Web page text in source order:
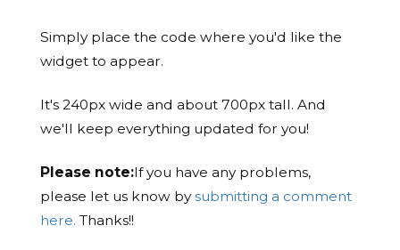
Simply place the code where you'd like the
widget to appear.
It's 240px wide and about 700px tall. And
we'll keep everything updated for you!
Please note:If you have any problems,
please let us know bysubmitting a comment
here. Thanks!!